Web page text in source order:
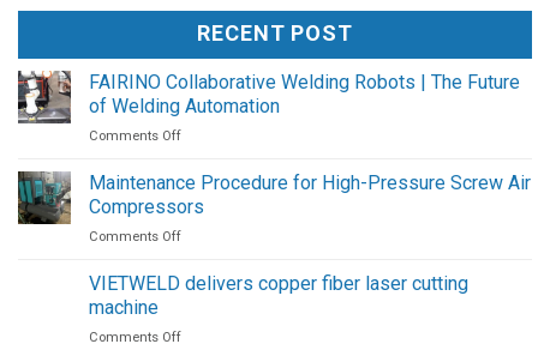
RECENT POST
FAIRINO Collaborative Welding Robots | The Future
of Welding Automation
Comments Offon
Collaborative
Robots
|
Future
Automation
Maintenance Procedure for High-Pressure Screw Air
Compressors
Comments Offon
Procedure
Pressure
VIETWELD delivers copper fiber laser cutting
machine
Comments Offon